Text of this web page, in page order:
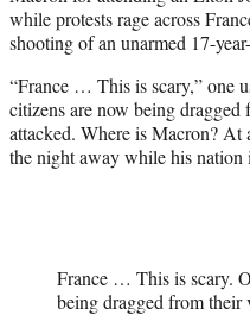
r
)
while protests rage across
shooting of an unarmed 17-
“France … This is scary,” one
citizens are now being dragged
attacked. Where is Macron?
the night away while his nation
France … This is scary.
being dragged from their